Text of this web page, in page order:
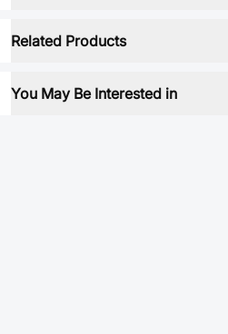
Related Products
You May Be Interested in